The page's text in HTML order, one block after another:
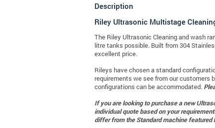
Description
Riley Ultrasonic Multistage
The Riley Ultrasonic Cleaning and wash
litre tanks possible. Built from 304
excellent price.
Rileys have chosen a standard
requirements we see from our customers
configurations can be accommodated.
If you are looking to purchase a new
individual quote based on your
differ from the Standard machine featured